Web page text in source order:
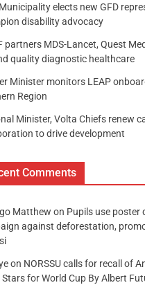
elects new GFD
disability advocacy
partners MDS-Lancet, Quest
quality diagnostic healthcare
Minister monitors LEAP
Region
Minister, Volta Chiefs renew
to drive development
Comments
Matthew on Pupils use poster
against deforestation,
on NORSSU calls for recall of
Stars for World Cup By Albert